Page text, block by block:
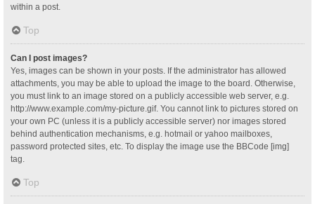
within a post.
Top
Can I post images?
Yes, images can be shown in your posts. If the administrator has allowed
attachments, you may be able to upload the image to the board. Otherwise,
you must link to an image stored on a publicly accessible web server, e.g.
http://www.example.com/my-picture.gif. You cannot link to pictures stored on
your own PC (unless it is a publicly accessible server) nor images stored
behind authentication mechanisms, e.g. hotmail or yahoo mailboxes,
password protected sites, etc. To display the image use the BBCode [img]
tag.
Top